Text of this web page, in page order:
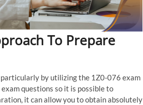
To Prepare
by utilizing the 1Z0-076 exam
questions so it is possible to
it can allow you to obtain absolutely